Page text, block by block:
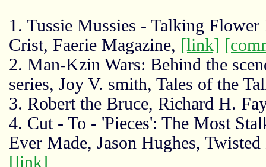
1. Tussie Mussies - Talking
Crist, Faerie Magazine, [link]
2. Man-Kzin Wars: Behind the
series, Joy V. smith, Tales of the
3. Robert the Bruce, Richard H.
4. Cut - To - 'Pieces': The Most
Ever Made, Jason Hughes,
[link]